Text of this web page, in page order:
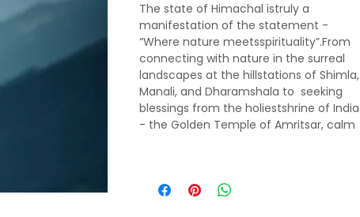
The state of Himachal istruly a
manifestation of the statement -
“Where nature meetsspirituality”.From
connecting with nature in the surreal
landscapes at the hillstations of Shimla,
Manali, and Dharamshala to seeking
blessings from the holiestshrine of India
- the Golden Temple of Amritsar, calm
Gadar, Jab We Metshot at the iconic